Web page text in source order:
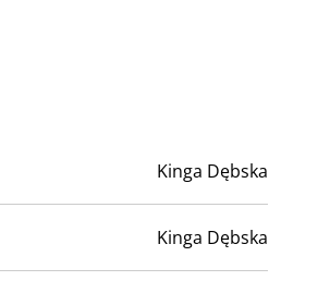
Kinga Dębska
Kinga Dębska